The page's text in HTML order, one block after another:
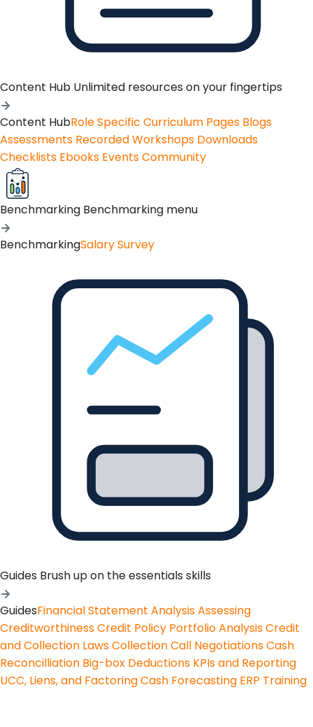
Content Hub Unlimited resources on your fingertips
Content HubRole Specific Curriculum Pages Blogs
Assessments Recorded Workshops Downloads
Checklists Ebooks EventsCommunity
Benchmarking Benchmarking menu
BenchmarkingSalary Survey
Guides Brush up on the essentials skills
GuidesFinancial Statement AnalysisAssessing
CreditworthinessCredit Policy Portfolio AnalysisCredit
and Collection LawsCollection Call NegotiationsCash
Reconcilliation Big-box Deductions KPIs and Reporting
UCC, Liens, and FactoringCash Forecasting ERP Training